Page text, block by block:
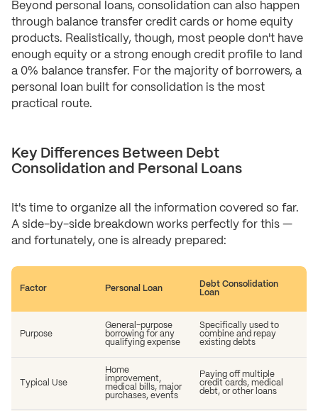
Beyond personal loans, consolidation can also happen
through balance transfer credit cards or home equity
products. Realistically, though, most people don't have
enough equity or a strong enough credit profile to land
a 0% balance transfer. For the majority of borrowers, a
personal loan built for consolidation is the most
practical route.
Key Differences Between Debt
Consolidation and Personal Loans
It's time to organize all the information covered so far.
A side-by-side breakdown works perfectly for this —
and fortunately, one is already prepared:
Factor Personal Loan
Debt Consolidation
Loan
Purpose
General-purpose
borrowing for any
qualifying expense
Specifically used to
combine and repay
existing debts
Typical Use
Home
improvement,
medical bills, major
purchases, events
Paying off multiple
credit cards, medical
debt, or other loans